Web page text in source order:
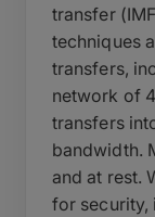
transfer
techniques
transfers,
network of
transfers
bandwidth.
and at rest.
for security,